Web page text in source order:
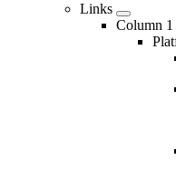
Links
Column 1